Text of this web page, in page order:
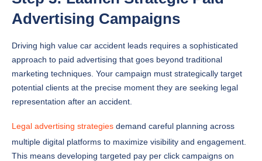
Advertising Campaigns
Driving high value car accident leads requires a sophisticated
approach to paid advertising that goes beyond traditional
marketing techniques. Your campaign must strategically target
potential clients at the precise moment they are seeking legal
representation after an accident.
Legal advertising strategies demand careful planning across
multiple digital platforms to maximize visibility and engagement.
This means developing targeted pay per click campaigns on